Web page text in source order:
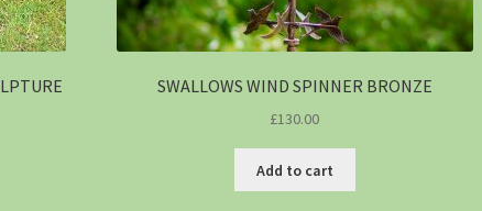
SWALLOWS WIND SPINNER BRONZE
£130.00
Add to cart